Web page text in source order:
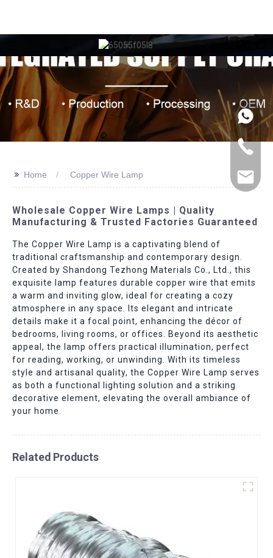
>> Home Copper Wire Lamp
Wholesale Copper Wire Lamps | Quality
Manufacturing & Trusted Factories Guaranteed
The Copper Wire Lamp is a captivating blend of
traditional craftsmanship and contemporary design.
Created by Shandong Tezhong Materials Co., Ltd., this
exquisite lamp features durable copper wire that emits
a warm and inviting glow, ideal for creating a cozy
atmosphere in any space. Its elegant and intricate
details make it a focal point, enhancing the décor of
bedrooms, living rooms, or offices. Beyond its aesthetic
appeal, the lamp offers practical illumination, perfect
for reading, working, or unwinding. With its timeless
style and artisanal quality, the Copper Wire Lamp serves
as both a functional lighting solution and a striking
decorative element, elevating the overall ambiance of
your home.
Related Products